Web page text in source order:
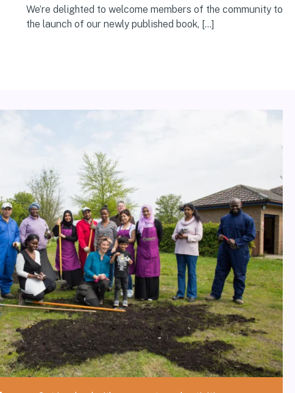
We’re delighted to welcome members of the community to
the launch of our newly published book, […]